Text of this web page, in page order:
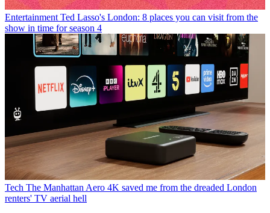
Entertainment Ted Lasso's London: 8 places you can visit from the
show in time for season 4
Tech The Manhattan Aero 4K saved me from the dreaded London
renters' TV aerial hell